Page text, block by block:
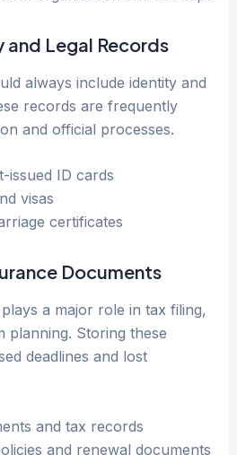
and Legal Records
always include identity and
records are frequently
and official processes.
issued ID cards
visas
certificates
Documents
a major role in tax filing,
planning. Storing these
deadlines and lost
and tax records
and renewal documents